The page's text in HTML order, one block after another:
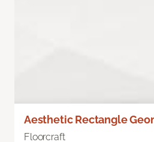
Aesthetic Rectangle
Floorcraft